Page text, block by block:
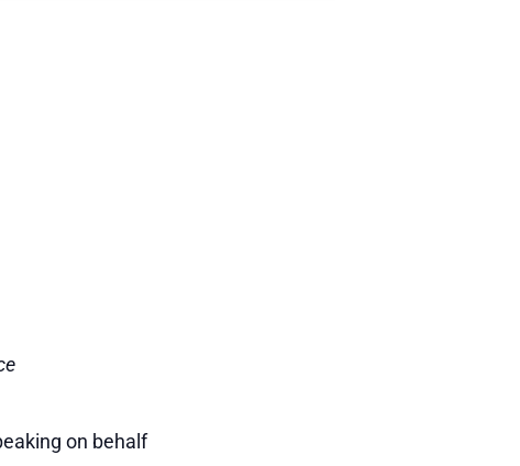
on behalf